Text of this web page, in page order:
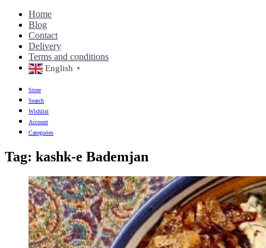
Home
Blog
Contact
Delivery
Terms and conditions
English ▼
Store
Search
Wishlist
Account
Categories
Tag: kashk-e Bademjan